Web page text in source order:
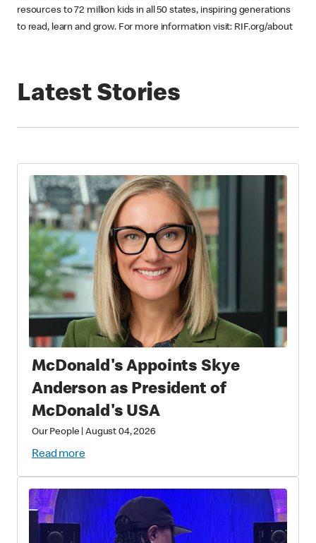
resources to 72 million kids in all 50 states, inspiring generations
to read, learn and grow. For more information visit: RIF.org/about
Latest Stories
McDonald's Appoints Skye
Anderson as President of
McDonald's USA
Our People |August 04, 2026
Read more